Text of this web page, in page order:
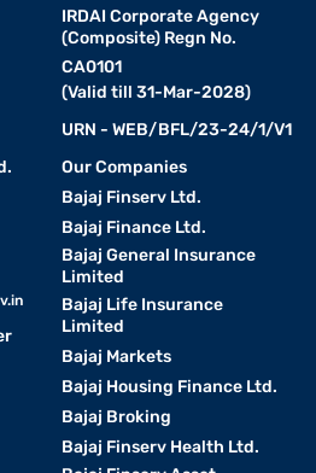
IRDAI Corporate Agency
(Composite) Regn No.
CA0101
(Valid till 31-Mar-2028)
URN - WEB/BFL/23-24/1/V1
Our Companies
Bajaj Finserv Ltd.
Bajaj Finance Ltd.
Bajaj General Insurance
Limited
Bajaj Life Insurance
Limited
Bajaj Markets
Bajaj Housing Finance Ltd.
Bajaj Broking
Bajaj Finserv Health Ltd.